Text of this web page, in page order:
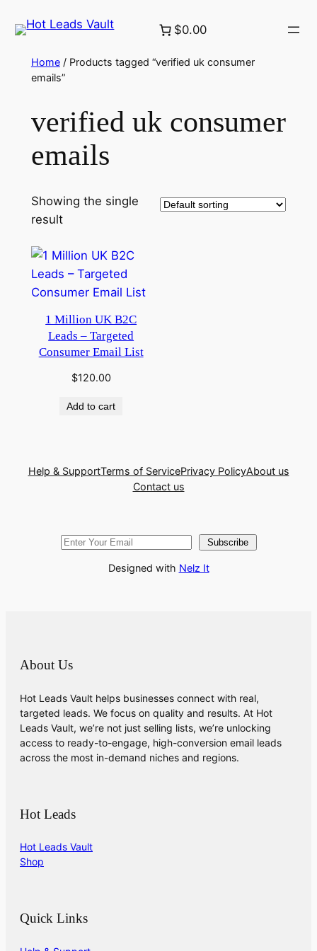
to
$0.00
Home/ Products tagged “verified uk consumer
emails”
verified uk consumer
emails
Showing the single
result
1 Million UK B2C
Leads – Targeted
Consumer Email List
$120.00
Add to cart
Help & SupportTerms of ServicePrivacy PolicyAbout us
Contact us
Subscribe
Designed with Nelz It
About Us
Hot Leads Vault helps businesses connect with real,
targeted leads. We focus on quality and results. At Hot
Leads Vault, we’re not just selling lists, we’re unlocking
access to ready-to-engage, high-conversion email leads
across the most in-demand niches and regions.
Hot Leads
Hot Leads Vault
Shop
Quick Links